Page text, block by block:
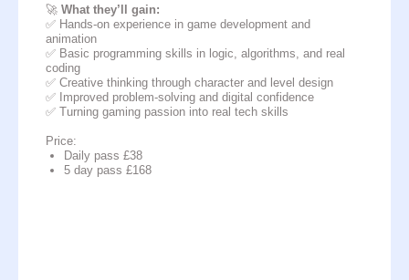
🚀 What they’ll gain:
✅ Hands-on experience in game development and
animation
✅ Basic programming skills in logic, algorithms, and real
coding
✅ Creative thinking through character and level design
✅ Improved problem-solving and digital confidence
✅ Turning gaming passion into real tech skills
Price:
Daily pass £38
5 day pass £168